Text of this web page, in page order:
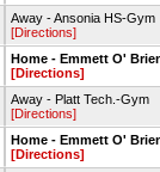
Away - Ansonia HS-Gym
[Directions]
Home - Emmett O'
[Directions]
Away - Platt Tech.-Gym
[Directions]
Home - Emmett O'
[Directions]